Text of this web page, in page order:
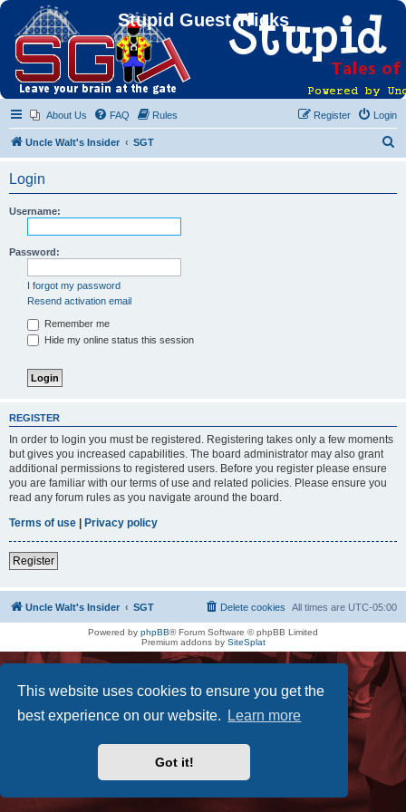
This website uses cookies to ensure you get the
best experience on our website.
Learn more
Got it!
Stupid Guest Tricks
About Us FAQ Rules Login
Register
Uncle Walt's Insider SGT
Login
Username:
Password:
I forgot my password
Resend activation email
Remember me
Hide my online status this session
REGISTER
In order to login you must be registered. Registering takes only a few moments
but gives you increased capabilities. The board administrator may also grant
additional permissions to registered users. Before you register please ensure
you are familiar with our terms of use and related policies. Please ensure you
read any forum rules as you navigate around the board.
Terms of use | Privacy policy
Register
Uncle Walt's Insider SGT All times are UTC-05:00
Delete cookies
Powered by phpBB® Forum Software © phpBB Limited
Premium addons by SiteSplat